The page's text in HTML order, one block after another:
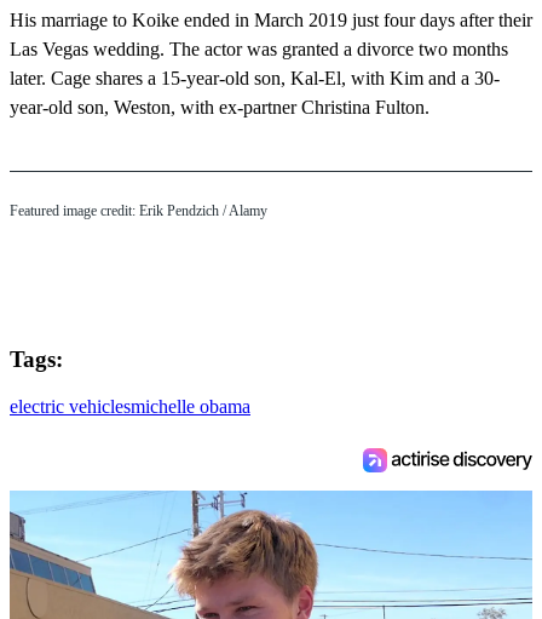
His marriage to Koike ended in March 2019 just four days after their
Las Vegas wedding. The actor was granted a divorce two months
later. Cage shares a 15-year-old son, Kal-El, with Kim and a 30-
year-old son, Weston, with ex-partner Christina Fulton.
Featured image credit: Erik Pendzich / Alamy
Tags:
electric vehiclesmichelle obama